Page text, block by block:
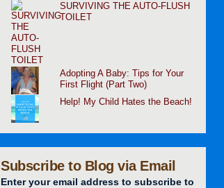
SURVIVING THE AUTO-FLUSH
TOILET
Adopting A Baby: Tips for Your
First Flight (Part Two)
Help! My Child Hates the Beach!
Subscribe to Blog via Email
Enter your email address to subscribe to